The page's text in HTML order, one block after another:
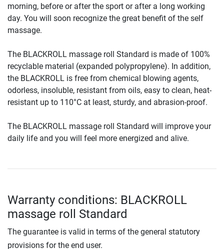
morning, before or after the sport or after a long working
day. You will soon recognize the great benefit of the self
massage.
The BLACKROLL massage roll Standard is made of 100%
recyclable material (expanded polypropylene). In addition,
the BLACKROLL is free from chemical blowing agents,
odorless, insoluble, resistant from oils, easy to clean, heat-
resistant up to 110°C at least, sturdy, and abrasion-proof.
The BLACKROLL massage roll Standard will improve your
daily life and you will feel more energized and alive.
Warranty conditions: BLACKROLL
massage roll Standard
The guarantee is valid in terms of the general statutory
provisions for the end user.